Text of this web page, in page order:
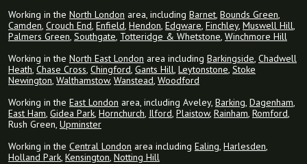
Working in the North London area, including Barnet, Bounds Green,
Camden, Crouch End, Enfield, Hendon, Edgware, Finchley, Muswell Hill,
Palmers Green, Southgate, Totteridge & Whetstone, Winchmore Hill
Working in the North East London area including Barkingside, Chadwell
Heath, Chase Cross, Chingford, Gants Hill, Leytonstone, Stoke
Newington, Walthamstow, Wanstead, Woodford
Working in the East London area, including Aveley, Barking, Dagenham,
East Ham, Gidea Park, Hornchurch, Ilford, Plaistow, Rainham, Romford,
Rush Green, Upminster
Working in the Central London area including Ealing, Harlesden,
Holland Park, Kensington, Notting Hill